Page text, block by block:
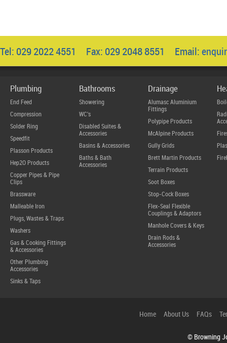
Tel: 029 2022 4551 Fax: 029 2048 8551 Email:
Plumbing
End Feed
Compression
Solder Ring
Speedfit
Plasson Products
Hep2O Products
Copper Pipes & Pipe
Clips
Brassware
Malleable Iron
Plugs, Wastes & Traps
Washers
Gas & Cooking Fittings
& Accessories
Other Plumbing
Accessories
Sinks & Taps
Bathrooms
Showering
WC's
Disabled Suites &
Accessories
Basins & Accessories
Baths & Bath
Accessories
Drainage
Alumasc Aluminium
Fittings
Polypipe Products
McAlpine Products
Gully Grids
Brett Martin Products
Terrain Products
Soot Boxes
Stop-Cock Boxes
Flex-Seal Flexible
Couplings & Adaptors
Manhole Covers & Keys
Drain Rods &
Accessories
Home About Us FAQs
© Browning